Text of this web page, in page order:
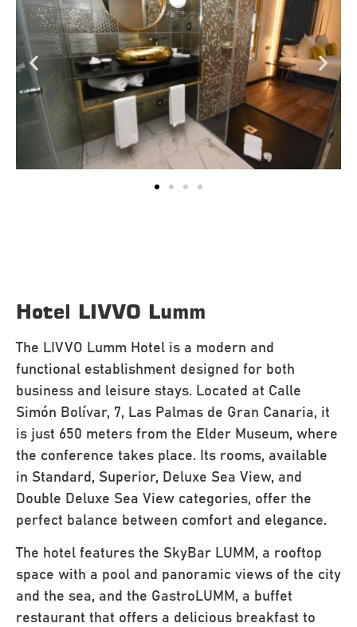
Hotel LIVVO Lumm
The LIVVO Lumm Hotel is a modern and
functional establishment designed for both
business and leisure stays. Located at Calle
Simón Bolívar, 7, Las Palmas de Gran Canaria, it
is just 650 meters from the Elder Museum, where
the conference takes place. Its rooms, available
in Standard, Superior, Deluxe Sea View, and
Double Deluxe Sea View categories, offer the
perfect balance between comfort and elegance.
The hotel features the SkyBar LUMM, a rooftop
space with a pool and panoramic views of the city
and the sea, and the GastroLUMM, a buffet
restaurant that offers a delicious breakfast to